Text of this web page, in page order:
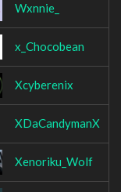
Wxnnie_
x_Chocobean
Xcyberenix
XDaCandymanX
Xenoriku_Wolf